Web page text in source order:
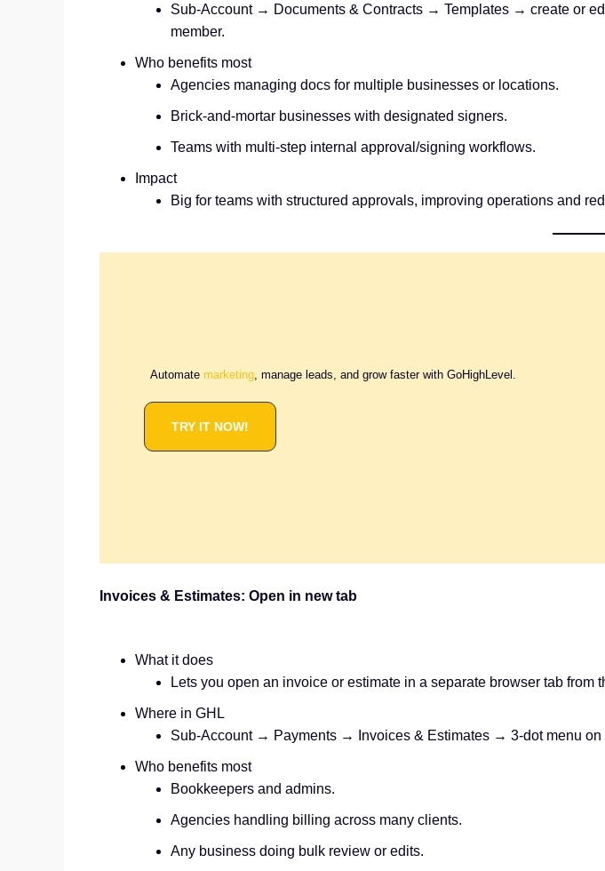
Sub‑Account → Documents & Contracts → Templates → create or
member.
Who benefits most
Agencies managing docs for multiple businesses or locations.
Brick‑and‑mortar businesses with designated signers.
Teams with multi‑step internal approval/signing workflows.
Impact
Big for teams with structured approvals, improving operations and
Automate marketing , manage leads, and grow faster with GoHighLevel.
TRY IT NOW!
Invoices & Estimates: Open in new tab
What it does
Lets you open an invoice or estimate in a separate browser tab from
Where in GHL
Sub‑Account → Payments → Invoices & Estimates → 3‑dot menu on
Who benefits most
Bookkeepers and admins.
Agencies handling billing across many clients.
Any business doing bulk review or edits.